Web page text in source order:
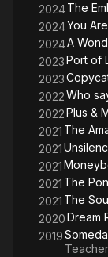
2024The
2024You
2024A
2023Port of
2023
2022Who
2022Plus &
2021 The
2021
2021
2021 The
2021 The
2020Dream
2019
Teacher